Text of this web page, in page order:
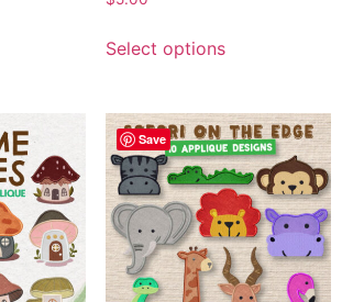
Select options
Save